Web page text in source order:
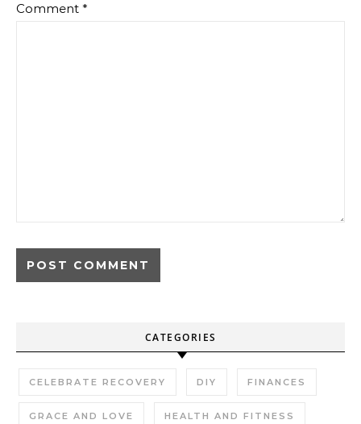
Comment *
CATEGORIES
CELEBRATE RECOVERY DIY FINANCES
GRACE AND LOVE HEALTH AND FITNESS